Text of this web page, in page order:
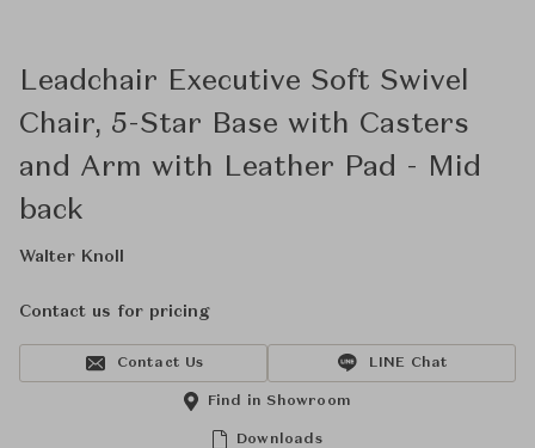
Leadchair Executive Soft Swivel
Chair, 5-Star Base with Casters
and Arm with Leather Pad - Mid
back
Walter Knoll
Contact us for pricing
Contact Us LINE Chat
Downloads
Find in Showroom